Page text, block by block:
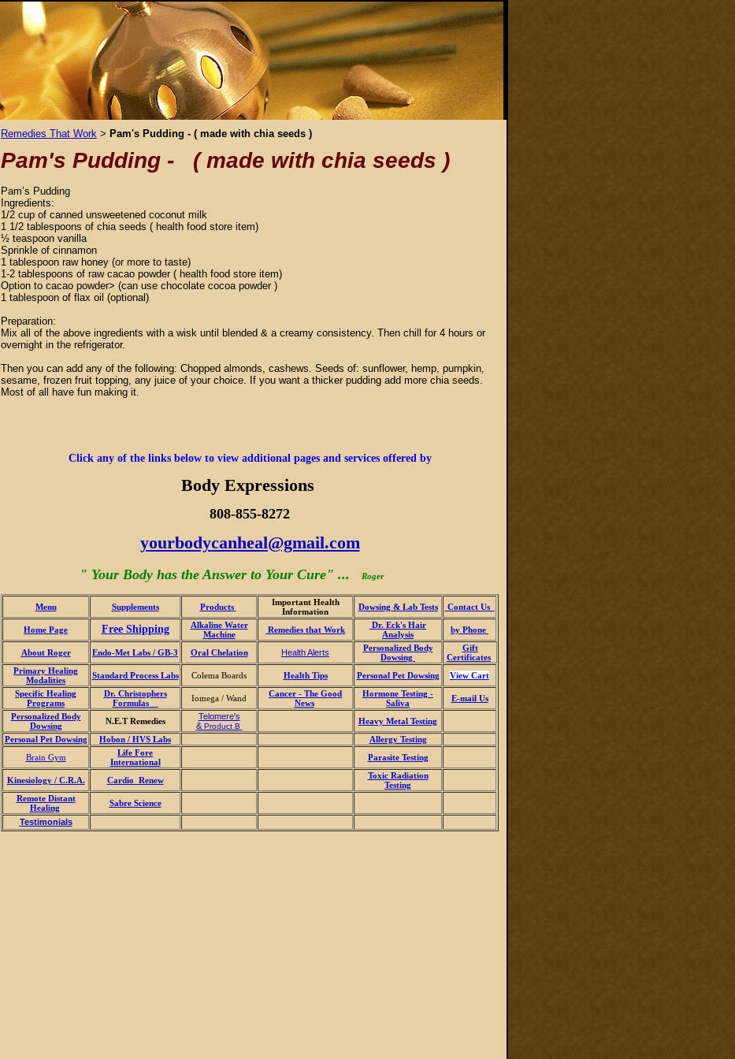
Remedies That Work > Pam's Pudding - ( made with chia seeds )
Pam's Pudding - ( made with chia seeds )
Pam’s Pudding
Ingredients:
1/2 cup of canned unsweetened coconut milk
1 1/2 tablespoons of chia seeds ( health food store item)
½ teaspoon vanilla
Sprinkle of cinnamon
1 tablespoon raw honey (or more to taste)
1-2 tablespoons of raw cacao powder ( health food store item)
Option to cacao powder> (can use chocolate cocoa powder )
1 tablespoon of flax oil (optional)
Preparation:
Mix all of the above ingredients with a wisk until blended & a creamy consistency. Then chill for 4 hours or
overnight in the refrigerator.
Then you can add any of the following: Chopped almonds, cashews. Seeds of: sunflower, hemp, pumpkin,
sesame, frozen fruit topping, any juice of your choice. If you want a thicker pudding add more chia seeds.
Most of all have fun making it.
Click any of the links below to view additional pages and services offered by
Body Expressions
808-855-8272
yourbodycanheal@gmail.com
" Your Body has the Answer to Your Cure" ... Roger
Menu Supplements Products
Important Health
Information
Dowsing & Lab Tests Contact Us
Home Page Free Shipping
Alkaline Water
Machine
Remedies that Work
Dr. Eck's Hair
Analysis
by Phone
About Roger Endo-Met Labs / GB-3 Oral Chelation Health Alerts
Personalized Body
Dowsing
Gift
Certificates
Primary Healing
Modalities
Standard Process Labs Colema Boards Health Tips Personal Pet Dowsing
View Cart
Specific Healing
Programs
Dr. Christophers
Formulas
Iomega / Wand
Cancer - The Good
News
Hormone Testing -
Saliva
E-mail Us
Personalized Body
Dowsing
N.E.T Remedies
Telomere's
& Product B
Heavy Metal Testing
Personal Pet Dowsing
Hobon / HVS Labs
Allergy Testing
Brain Gym
Life Fore
International
Parasite Testing
Kinesiology / C.R.A. Cardio Renew
Toxic Radiation
Testing
Remote Distant
Healing
Sabre Science
Testimonials